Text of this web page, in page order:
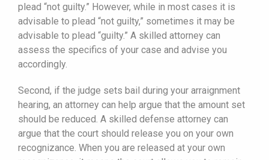
plead “not guilty.” However, while in most cases it is
advisable to plead “not guilty,” sometimes it may be
advisable to plead “guilty.” A skilled attorney can
assess the specifics of your case and advise you
accordingly.
Second, if the judge sets bail during your arraignment
hearing, an attorney can help argue that the amount set
should be reduced. A skilled defense attorney can
argue that the court should release you on your own
recognizance. When you are released at your own